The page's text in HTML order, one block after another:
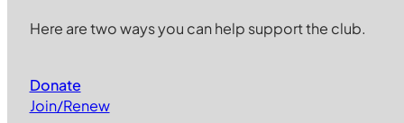
Here are two ways you can help support the club.
Donate
Join/Renew